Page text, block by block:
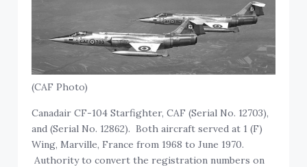
(CAF Photo)
Canadair CF-104 Starfighter, CAF (Serial No. 12703),
and (Serial No. 12862). Both aircraft served at 1 (F)
Wing, Marville, France from 1968 to June 1970.
Authority to convert the registration numbers on